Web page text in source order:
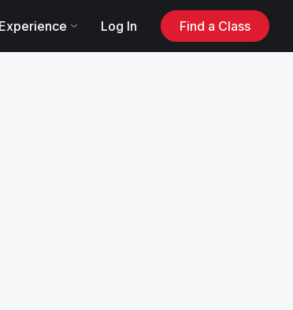
Experience Log In Find a Class